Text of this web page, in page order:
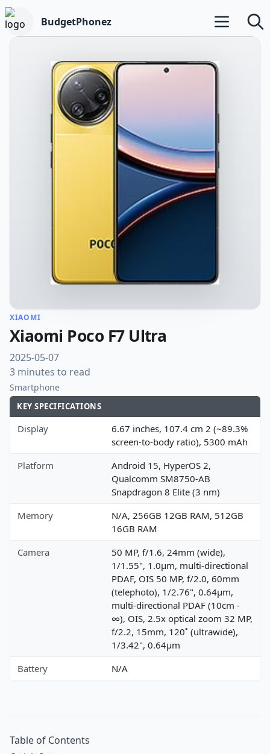
BudgetPhonez Open main
XIAOMI
Xiaomi Poco F7 Ultra
2025-05-07
3 minutes to read
Smartphone
KEY SPECIFICATIONS
Display
6.67 inches, 107.4 cm 2 (~89.3%
screen-to-body ratio), 5300 mAh
Platform
Android 15, HyperOS 2,
Qualcomm SM8750-AB
Snapdragon 8 Elite (3 nm)
Memory
N/A, 256GB 12GB RAM, 512GB
16GB RAM
Camera
50 MP, f/1.6, 24mm (wide),
1/1.55", 1.0µm, multi-directional
PDAF, OIS 50 MP, f/2.0, 60mm
(telephoto), 1/2.76", 0.64µm,
multi-directional PDAF (10cm -
∞), OIS, 2.5x optical zoom 32 MP,
f/2.2, 15mm, 120˚ (ultrawide),
1/3.42", 0.64µm
Battery
N/A
Table of Contents